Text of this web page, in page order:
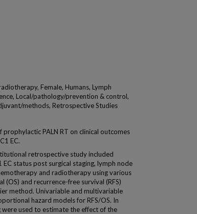
Female, Humans, Lymph
Local/pathology/prevention & control,
methods, Retrospective Studies
prophylactic PALN RT on clinical outcomes
EC.
retrospective study included
status post surgical staging, lymph node
and radiotherapy using various
(OS) and recurrence-free survival (RFS)
method. Univariable and multivariable
hazard models for RFS/OS. In
used to estimate the effect of the